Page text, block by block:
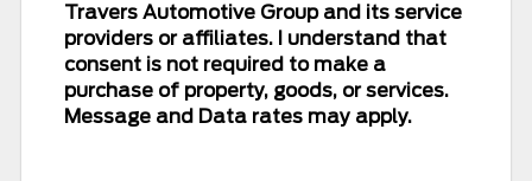
Travers Automotive Group and its service
providers or affiliates. I understand that
consent is not required to make a
purchase of property, goods, or services.
Message and Data rates may apply.